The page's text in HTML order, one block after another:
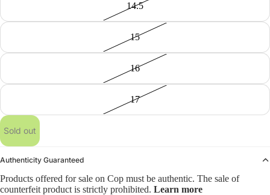
14.5
15
16
17
Sold out
Authenticity Guaranteed
Products offered for sale on Cop must be authentic. The sale of
counterfeit product is strictly prohibited. Learn more